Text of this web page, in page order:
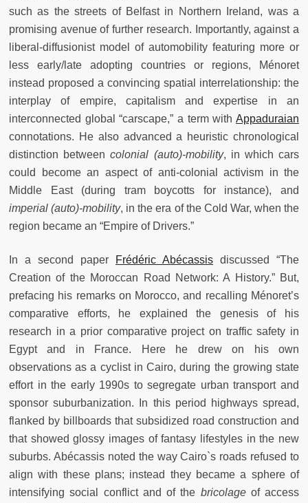
such as the streets of Belfast in Northern Ireland, was a
promising avenue of further research. Importantly, against a
liberal-diffusionist model of automobility featuring more or
less early/late adopting countries or regions, Ménoret
instead proposed a convincing spatial interrelationship: the
interplay of empire, capitalism and expertise in an
interconnected global “carscape,” a term with Appaduraian
connotations. He also advanced a heuristic chronological
distinction betweencolonial (auto)-mobility, in which cars
could become an aspect of anti-colonial activism in the
Middle East (during tram boycotts for instance), and
imperial (auto)-mobility, in the era of the Cold War, when the
region became an “Empire of Drivers.”
In a second paper Frédéric Abécassis discussed “The
Creation of the Moroccan Road Network: A History.” But,
prefacing his remarks on Morocco, and recalling Ménoret’s
comparative efforts, he explained the genesis of his
research in a prior comparative project on traffic safety in
Egypt and in France. Here he drew on his own
observations as a cyclist in Cairo, during the growing state
effort in the early 1990s to segregate urban transport and
sponsor suburbanization. In this period highways spread,
flanked by billboards that subsidized road construction and
that showed glossy images of fantasy lifestyles in the new
suburbs. Abécassis noted the way Cairo`s roads refused to
align with these plans; instead they became a sphere of
intensifying social conflict and of the bricolageof access